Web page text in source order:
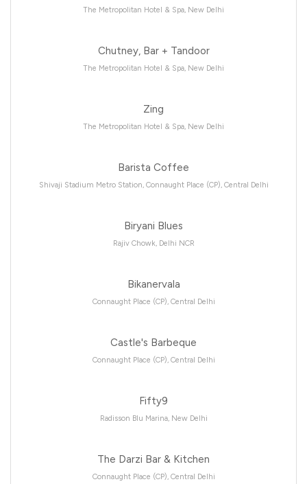
The Metropolitan Hotel & Spa, New Delhi
Chutney, Bar + Tandoor
The Metropolitan Hotel & Spa, New Delhi
Zing
The Metropolitan Hotel & Spa, New Delhi
Barista Coffee
Shivaji Stadium Metro Station, Connaught Place (CP), Central Delhi
Biryani Blues
Rajiv Chowk, Delhi NCR
Bikanervala
Connaught Place (CP), Central Delhi
Castle's Barbeque
Connaught Place (CP), Central Delhi
Fifty9
Radisson Blu Marina, New Delhi
The Darzi Bar & Kitchen
Connaught Place (CP), Central Delhi